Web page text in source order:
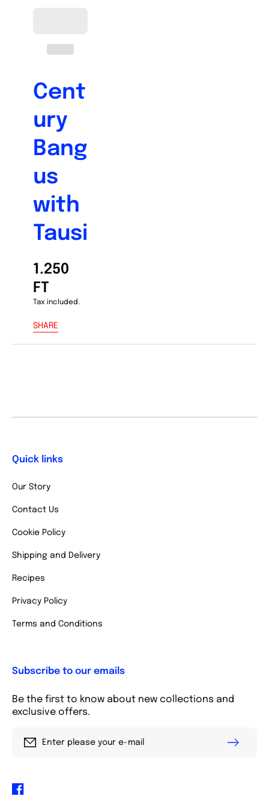
Cent
ury
Bang
us
with
Tausi
1.250
FT
Tax included.
SHARE
Quick links
Our Story
Contact Us
Cookie Policy
Shipping and Delivery
Recipes
Privacy Policy
Terms and Conditions
Subscribe to our emails
Be the first to know about new collections and
exclusive offers.
Enter please your e-mail
Facebook